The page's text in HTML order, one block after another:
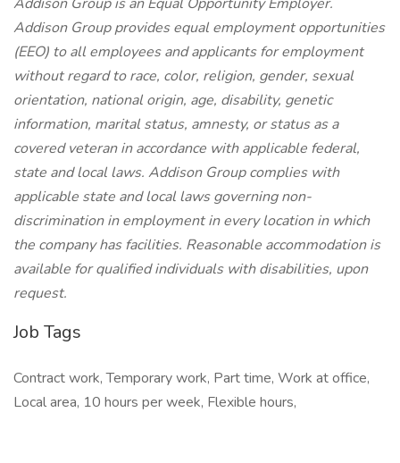
Addison Group provides equal employment opportunities
(EEO) to all employees and applicants for employment
without regard to race, color, religion, gender, sexual
orientation, national origin, age, disability, genetic
information, marital status, amnesty, or status as a
covered veteran in accordance with applicable federal,
state and local laws. Addison Group complies with
applicable state and local laws governing non-
discrimination in employment in every location in which
the company has facilities. Reasonable accommodation is
available for qualified individuals with disabilities, upon
request.
Job Tags
Contract work, Temporary work, Part time, Work at office,
Local area, 10 hours per week, Flexible hours,